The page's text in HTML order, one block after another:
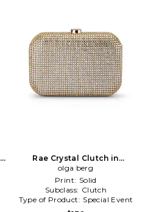
Rae Crystal Clutch in
Metallic Gold
olga berg
Print: Solid
Subclass: Clutch
Type of Product: Special Event